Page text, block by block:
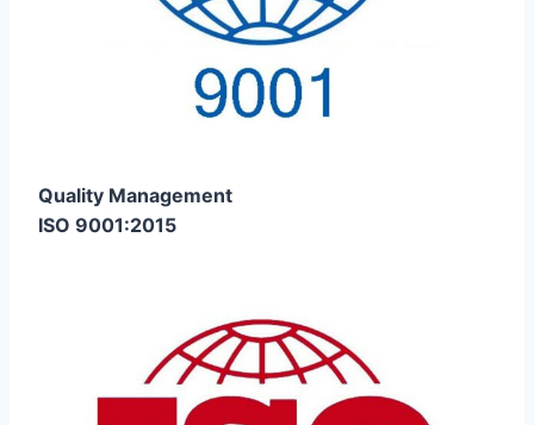
Quality Management
ISO 9001:2015